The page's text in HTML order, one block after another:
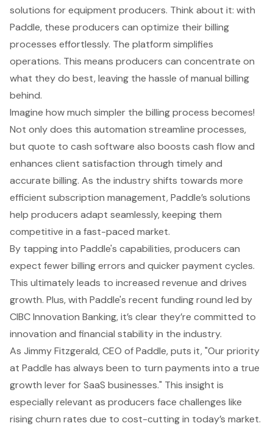
solutions for equipment producers. Think about it: with
Paddle, these producers can optimize theirbilling
processes effortlessly. The platform simplifies
operations. This means producers can concentrate on
what they do best, leaving the hassle of manual billing
behind.
Imagine how much simpler the billing process becomes!
Not only does this automation streamline processes,
but quote to cash software also boosts cash flowand
enhances client satisfaction through timely and
accurate billing. As the industry shifts towards more
efficient subscription management, Paddle’s solutions
help producers adapt seamlessly, keeping them
competitive in a fast-paced market.
By tapping into Paddle's capabilities, producers can
expect fewer billing errors and quicker payment cycles.
This ultimately leads to increased revenue and drives
growth. Plus, with Paddle's recent funding round led by
CIBC Innovation Banking, it’s clear they’re committed to
innovation and financial stability in the industry.
As Jimmy Fitzgerald, CEO of Paddle, puts it, "Our priority
at Paddle has always been to turn payments into a true
growth lever for SaaS businesses." This insight is
especially relevant as producers face challenges like
rising churn rates due to cost-cutting in today’s market.